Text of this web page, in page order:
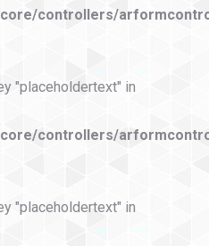
controllers/
"placeholdertext" in
controllers/
"placeholdertext" in